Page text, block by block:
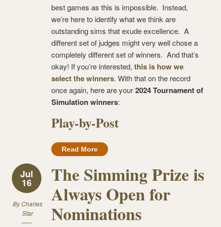
best games as this is impossible. Instead,
we’re here to identify what we think are
outstanding sims that exude excellence. A
different set of judges might very well chose a
completely different set of winners. And that’s
okay! If you’re interested, this is how we
select the winners. With that on the record
once again, here are your2024 Tournament of
Simulation winners:
Play-by-Post
Read More
Jul
16
ByCharles
Star
The Simming Prize is
Always Open for
Nominations